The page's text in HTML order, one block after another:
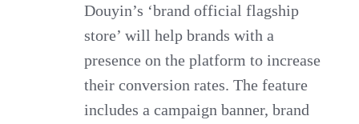
Douyin’s ‘brand official flagship
store’ will help brands with a
presence on the platform to increase
their conversion rates. The feature
includes a campaign banner, brand